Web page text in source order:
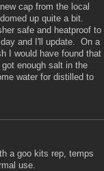
cap from the local
up quite a bit.
safe and heatproof to
and I'll update. On a
I would have found that
enough salt in the
water for distilled to
a goo kits rep, temps
use.